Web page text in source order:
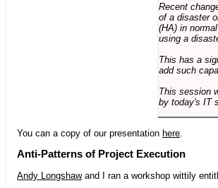
Recent
of a disaster
(HA) in
using a
This has a
add such
This session
by today's IT
You can a copy of our presentation here
Anti-Patterns of Project Execution
Andy Longshawand I ran a workshop wittily